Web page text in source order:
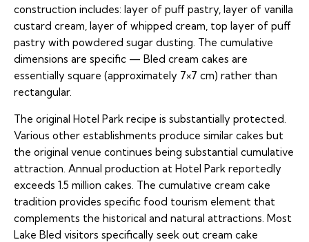
construction includes: layer of puff pastry, layer of vanilla
custard cream, layer of whipped cream, top layer of puff
pastry with powdered sugar dusting. The cumulative
dimensions are specific — Bled cream cakes are
essentially square (approximately 7×7 cm) rather than
rectangular.
The original Hotel Park recipe is substantially protected.
Various other establishments produce similar cakes but
the original venue continues being substantial cumulative
attraction. Annual production at Hotel Park reportedly
exceeds 1.5 million cakes. The cumulative cream cake
tradition provides specific food tourism element that
complements the historical and natural attractions. Most
Lake Bled visitors specifically seek out cream cake